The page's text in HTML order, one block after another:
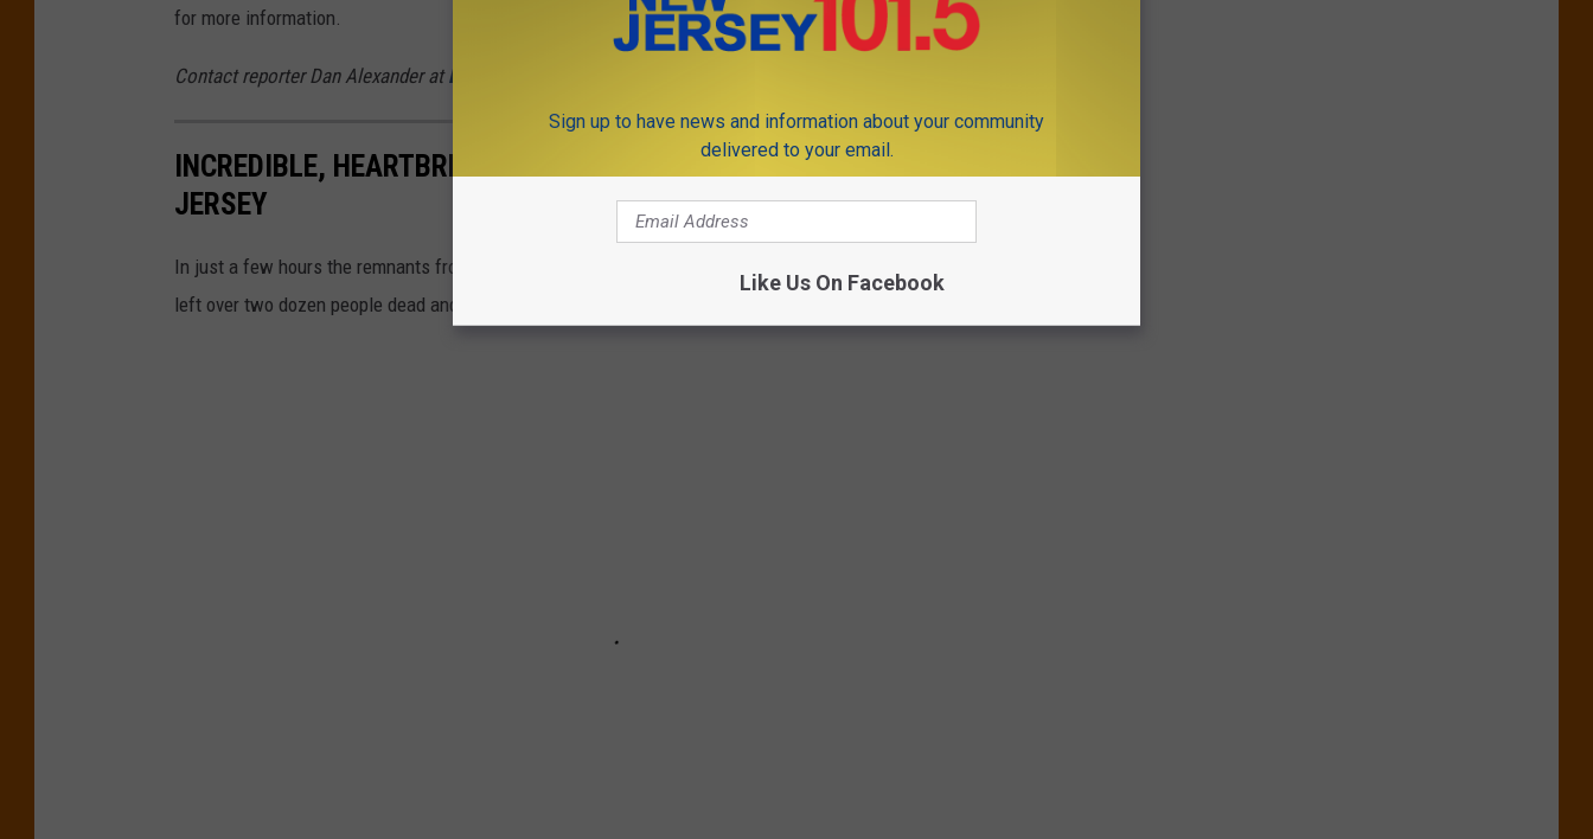
for more information.
Contact reporter Dan Alexander atDan.Alexander@townsquaremedia.com
INCREDIBLE, HEARTBREAKING IMAGES OF IDA'S DAMAGE IN NEW
JERSEY
In just a few hours the remnants from Ida spawned three tornadoes, dropped between 8 and 10 inches of rain,
left over two dozen people dead and plunged thousands into darkness.
Sign up to have news and information about your community
delivered to your email.
Like Us On Facebook